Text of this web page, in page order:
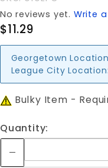
No reviews yet. Write
$11.29
Georgetown
League City Location:
Bulky Item -
Quantity: